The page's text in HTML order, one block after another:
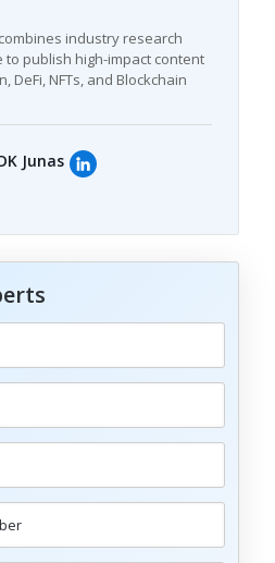
industry research
publish high-impact content
DeFi, NFTs, and Blockchain
Junas